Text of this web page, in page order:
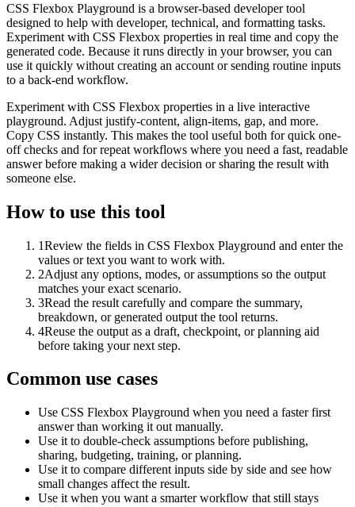
CSS Flexbox Playground is a browser-based developer tool
designed to help with developer, technical, and formatting tasks.
Experiment with CSS Flexbox properties in real time and copy the
generated code. Because it runs directly in your browser, you can
use it quickly without creating an account or sending routine inputs
to a back-end workflow.
Experiment with CSS Flexbox properties in a live interactive
playground. Adjust justify-content, align-items, gap, and more.
Copy CSS instantly. This makes the tool useful both for quick one-
off checks and for repeat workflows where you need a fast, readable
answer before making a wider decision or sharing the result with
someone else.
How to use this tool
1Review the fields in CSS Flexbox Playground and enter the
values or text you want to work with.
2Adjust any options, modes, or assumptions so the output
matches your exact scenario.
3Read the result carefully and compare the summary,
breakdown, or generated output the tool returns.
4Reuse the output as a draft, checkpoint, or planning aid
before taking your next step.
Common use cases
Use CSS Flexbox Playground when you need a faster first
answer than working it out manually.
Use it to double-check assumptions before publishing,
sharing, budgeting, training, or planning.
Use it to compare different inputs side by side and see how
small changes affect the result.
Use it when you want a smarter workflow that still stays